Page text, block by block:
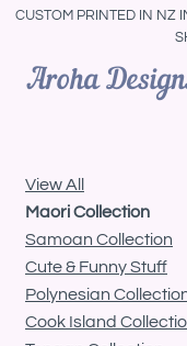
CUSTOM PRINTED IN NZ
View All
Maori Collection
Samoan Collection
Cute & Funny Stuff
Polynesian
Cook Island
Default
Price: Highest First